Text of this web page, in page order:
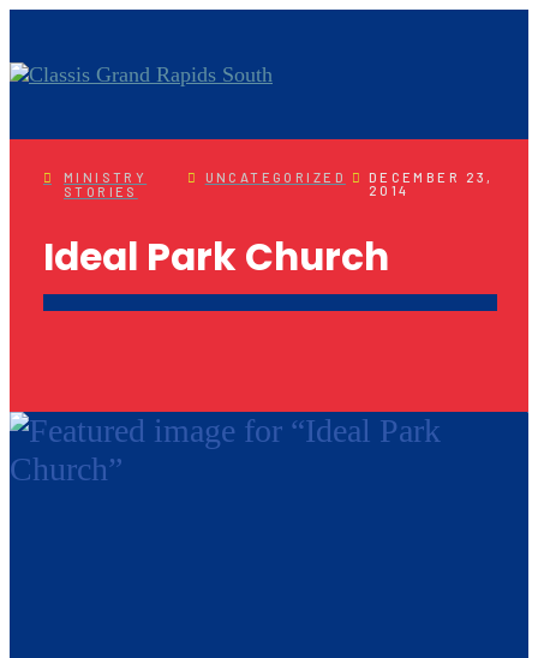
MINISTRY
STORIES
UNCATEGORIZED
DECEMBER 23,
2014
Ideal Park Church